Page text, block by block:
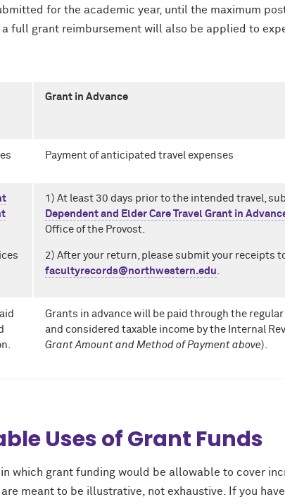
for the academic year, until the maximum
full grant reimbursement will also be applied to
Grant in Advance
Payment of anticipated travel expenses
1) At least 30 days prior to the intended travel,
Dependent and Elder Care Travel Grant in
Office of the Provost.
2) After your return, please submit your receipts
facultyrecords@northwestern.edu.
Grants in advance will be paid through the
and considered taxable income by the Internal
Grant Amount and Method of Payment above).
Uses of Grant Funds
which grant funding would be allowable to cover
meant to be illustrative, not exhaustive. If you